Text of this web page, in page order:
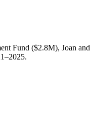
Fund ($2.8M), Joan